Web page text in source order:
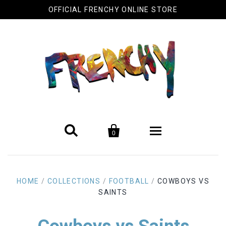
OFFICIAL FRENCHY ONLINE STORE
 
0
Original Artwork
HOME / COLLECTIONS / FOOTBALL / COWBOYS VS
SAINTS